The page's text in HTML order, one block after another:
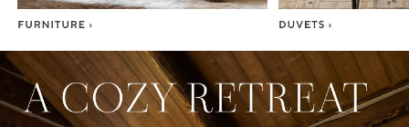
Item
1
7